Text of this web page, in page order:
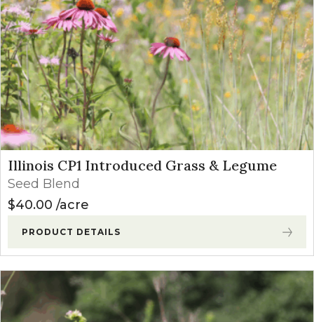
Illinois CP1 Introduced Grass & Legume
Seed Blend
$40.00 acre
PRODUCT DETAILS